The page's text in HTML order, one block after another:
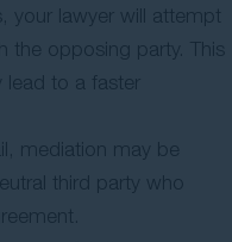
your lawyer will attempt
the opposing party. This
to a faster
mediation may be
third party who